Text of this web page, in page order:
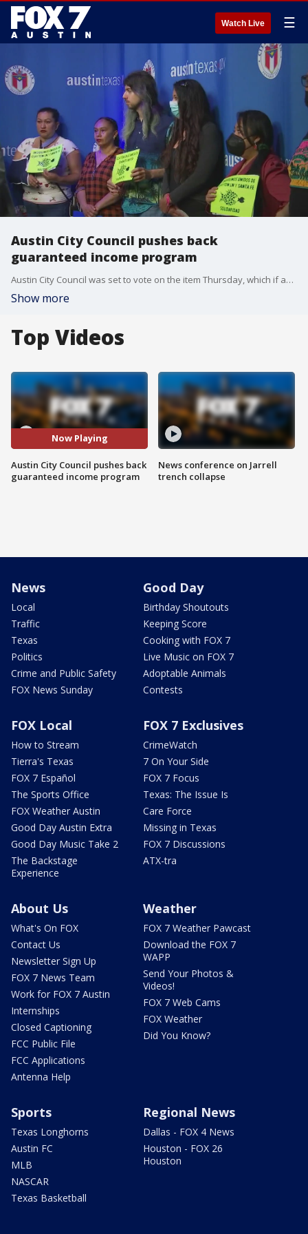
Watch Live ☰
Austin City Council pushes back
guaranteed income program
Austin City Council was set to vote on the item Thursday, which if approved, would launch a pilot program providing $1000 per month to 85 families.
Show more
Top Videos
Now Playing
Austin City Council pushes back
guaranteed income program
News conference on Jarrell
trench collapse
News
Local
Traffic
Texas
Politics
Crime and Public Safety
FOX News Sunday
Good Day
Birthday Shoutouts
Keeping Score
Cooking with FOX 7
Live Music on FOX 7
Adoptable Animals
Contests
FOX Local
How to Stream
Tierra's Texas
FOX 7 Español
The Sports Office
FOX Weather Austin
Good Day Austin Extra
Good Day Music Take 2
The Backstage
Experience
FOX 7 Exclusives
CrimeWatch
7 On Your Side
FOX 7 Focus
Texas: The Issue Is
Care Force
Missing in Texas
FOX 7 Discussions
ATX-tra
About Us
What's On FOX
Contact Us
Newsletter Sign Up
FOX 7 News Team
Work for FOX 7 Austin
Internships
Closed Captioning
FCC Public File
FCC Applications
Antenna Help
Weather
FOX 7 Weather Pawcast
Download the FOX 7
WAPP
Send Your Photos &
Videos!
FOX 7 Web Cams
FOX Weather
Did You Know?
Sports
Texas Longhorns
Austin FC
MLB
NASCAR
Texas Basketball
Regional News
Dallas - FOX 4 News
Houston - FOX 26
Houston